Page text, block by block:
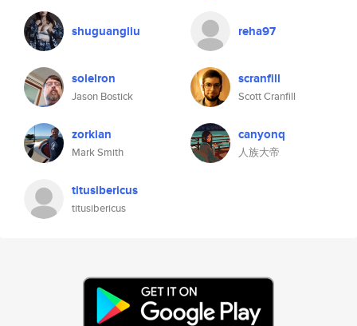
shuguangliu reha97
solelron
Jason Bostick
scranfill
Scott Cranfill
zorkian
Mark Smith
canyonq
人族大帝
titusibericus
titusibericus